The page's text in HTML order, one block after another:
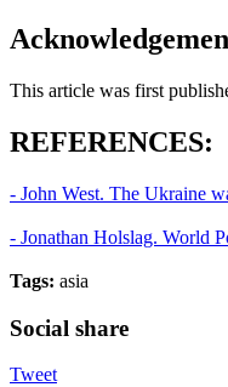
This article was first
REFERENCES:
- John West. The Ukraine
- Jonathan Holslag. World
Tags: asia
Social share
Tweet